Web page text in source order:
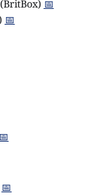
(BritBox) 📅
📅
📅
📅